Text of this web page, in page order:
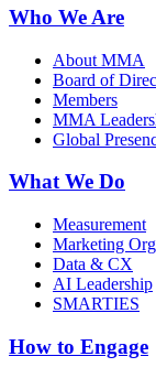
Who We Are
About MMA
Board of
Members
MMA
Global
What We Do
Measurement
Marketing Org
Data & CX
AI Leadership
SMARTIES
How to Engage